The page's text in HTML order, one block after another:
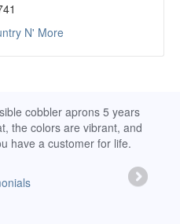
N' More
cobbler aprons 5 years
the colors are vibrant, and
have a customer for life.